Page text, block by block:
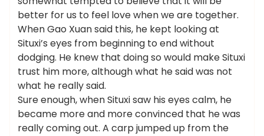
better for us to feel love when we are together.
When Gao Xuan said this, he kept looking at
Situxi’s eyes from beginning to end without
dodging. He knew that doing so would make Situxi
trust him more, although what he said was not
what he really said.
Sure enough, when Situxi saw his eyes calm, he
became more and more convinced that he was
really coming out. A carp jumped up from the